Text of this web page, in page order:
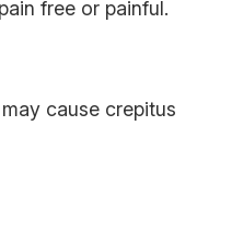
free or painful.
cause crepitus